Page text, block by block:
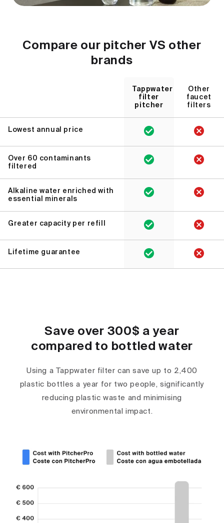
Compare our pitcher VS other
brands
Tappwater
filter
pitcher
Other
faucet
filters
Lowest annual price
Over 60 contaminants
filtered
Alkaline water enriched with
essential minerals
Greater capacity per refill
Lifetime guarantee
Save over 300$ a year
compared to bottled water
Using a Tappwater filter can save up to 2,400
plastic bottles a year for two people, significantly
reducing plastic waste and minimising
environmental impact.